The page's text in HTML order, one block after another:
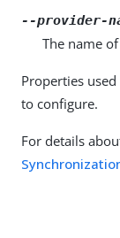
--provider-
The name
Properties
to configure.
For details